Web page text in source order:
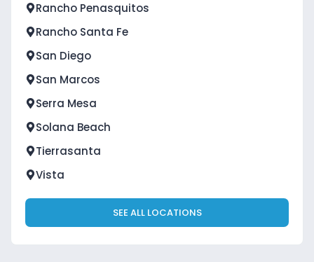
Rancho Penasquitos
Rancho Santa Fe
San Diego
San Marcos
Serra Mesa
Solana Beach
Tierrasanta
Vista
SEE ALL LOCATIONS